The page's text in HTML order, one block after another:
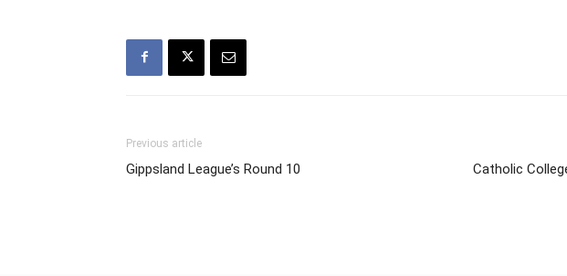
Previous article
Gippsland League’s Round 10
Catholic